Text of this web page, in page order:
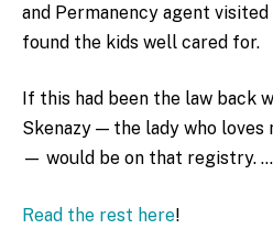
and Permanency agent
found the kids well cared for.
If this had been the law back
Skenazy — the lady who
— would be on that registry. …
Read the rest here!